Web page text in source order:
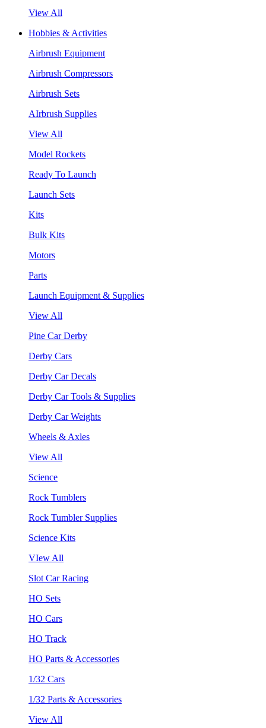
View All
Hobbies & Activities
Airbrush Equipment
Airbrush Compressors
Airbrush Sets
AIrbrush Supplies
View All
Model Rockets
Ready To Launch
Launch Sets
Kits
Bulk Kits
Motors
Parts
Launch Equipment & Supplies
View All
Pine Car Derby
Derby Cars
Derby Car Decals
Derby Car Tools & Supplies
Derby Car Weights
Wheels & Axles
View All
Science
Rock Tumblers
Rock Tumbler Supplies
Science Kits
VIew All
Slot Car Racing
HO Sets
HO Cars
HO Track
HO Parts & Accessories
1/32 Cars
1/32 Parts & Accessories
View All